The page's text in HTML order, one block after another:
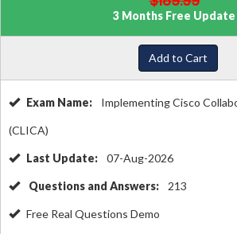
3 Months Free Update
Add to Cart
Exam Name: Implementing Cisco
(CLICA)
Last Update: 07-Aug-2026
Questions and Answers: 213
Free Real Questions Demo